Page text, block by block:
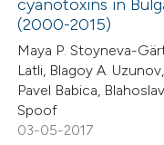
Mentioning
Contrasting
cyanotoxins in
(2000-2015)
Maya P. Stoyneva-
Latli, Blagoy A.
Pavel Babica,
Spoof
03-05-2017